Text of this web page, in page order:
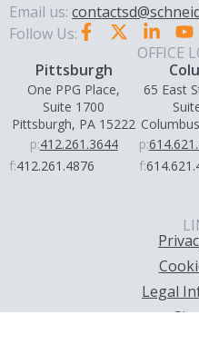
Email us:
Follow Us:
OFFICE
Pittsburgh
One PPG Place,
Suite 1700
Pittsburgh, PA 15222
p:412.261.3644
f:412.261.4876
65 East
p:
f:
Legal